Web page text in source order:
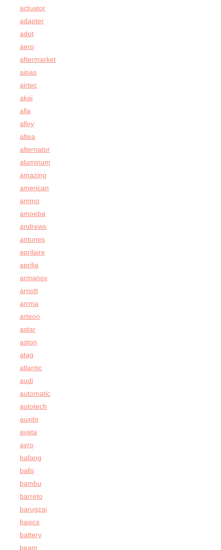
actuator
adapter
adot
aero
aftermarket
aipas
airtec
akai
alla
alloy
altea
alternator
aluminum
amazing
american
ammo
amoeba
andrews
antunes
aprilaire
aprilia
armanov
arnott
arrma
arteon
astar
aston
atag
atlantic
audi
automatic
autotech
auxito
avata
avro
bafang
balls
bambu
barreto
barugzai
basics
battery
beam